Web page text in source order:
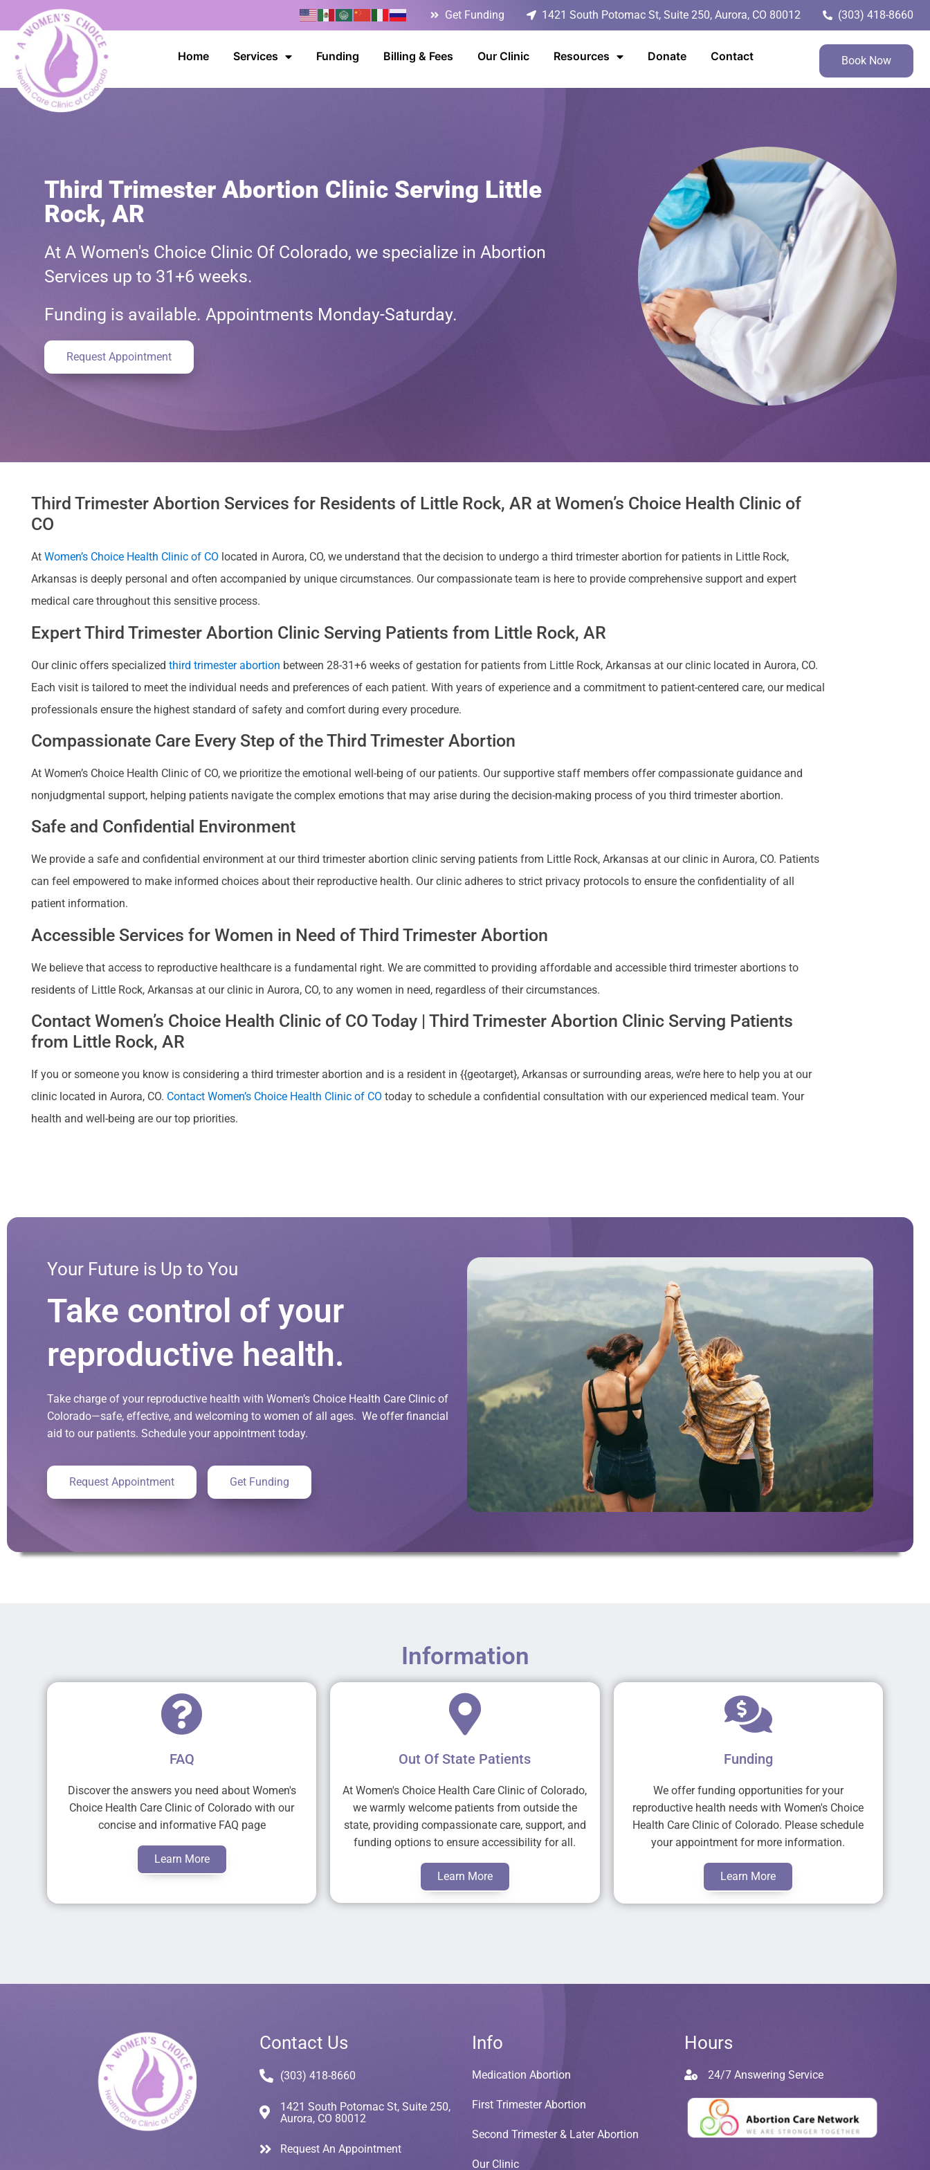
Get Funding 1421 South Potomac St, Suite 250, Aurora, CO 80012 (303) 418-8660
Home Services Funding Billing & Fees Our Clinic Resources Donate Contact Book Now
Third Trimester Abortion Clinic Serving Little
Rock, AR
At A Women's Choice Clinic Of Colorado, we specialize in Abortion
Services up to 31+6 weeks.
Funding is available. Appointments Monday-Saturday.
Request Appointment
Third Trimester Abortion Services for Residents of Little Rock, AR at Women’s Choice Health Clinic of
CO
At Women’s Choice Health Clinic of CO located in Aurora, CO, we understand that the decision to undergo a third trimester abortion for patients in Little Rock,
Arkansas is deeply personal and often accompanied by unique circumstances. Our compassionate team is here to provide comprehensive support and expert
medical care throughout this sensitive process.
Expert Third Trimester Abortion Clinic Serving Patients from Little Rock, AR
Our clinic offers specialized third trimester abortion between 28-31+6 weeks of gestation for patients from Little Rock, Arkansas at our clinic located in Aurora, CO.
Each visit is tailored to meet the individual needs and preferences of each patient. With years of experience and a commitment to patient-centered care, our medical
professionals ensure the highest standard of safety and comfort during every procedure.
Compassionate Care Every Step of the Third Trimester Abortion
At Women’s Choice Health Clinic of CO, we prioritize the emotional well-being of our patients. Our supportive staff members offer compassionate guidance and
nonjudgmental support, helping patients navigate the complex emotions that may arise during the decision-making process of you third trimester abortion.
Safe and Confidential Environment
We provide a safe and confidential environment at our third trimester abortion clinic serving patients from Little Rock, Arkansas at our clinic in Aurora, CO. Patients
can feel empowered to make informed choices about their reproductive health. Our clinic adheres to strict privacy protocols to ensure the confidentiality of all
patient information.
Accessible Services for Women in Need of Third Trimester Abortion
We believe that access to reproductive healthcare is a fundamental right. We are committed to providing affordable and accessible third trimester abortions to
residents of Little Rock, Arkansas at our clinic in Aurora, CO, to any women in need, regardless of their circumstances.
Contact Women’s Choice Health Clinic of CO Today | Third Trimester Abortion Clinic Serving Patients
from Little Rock, AR
If you or someone you know is considering a third trimester abortion and is a resident in {{geotarget}, Arkansas or surrounding areas, we’re here to help you at our
clinic located in Aurora, CO. Contact Women’s Choice Health Clinic of CO today to schedule a confidential consultation with our experienced medical team. Your
health and well-being are our top priorities.
Your Future is Up to You
Take control of your
reproductive health.
Take charge of your reproductive health with Women’s Choice Health Care Clinic of
Colorado—safe, effective, and welcoming to women of all ages. We offer financial
aid to our patients. Schedule your appointment today.
Request Appointment Get Funding
Information
FAQ
Discover the answers you need about Women's
Choice Health Care Clinic of Colorado with our
concise and informative FAQ page
Learn More
Out Of State Patients
At Women's Choice Health Care Clinic of Colorado,
we warmly welcome patients from outside the
state, providing compassionate care, support, and
funding options to ensure accessibility for all.
Learn More
Funding
We offer funding opportunities for your
reproductive health needs with Women's Choice
Health Care Clinic of Colorado. Please schedule
your appointment for more information.
Learn More
Contact Us
(303) 418-8660
1421 South Potomac St, Suite 250,
Aurora, CO 80012
Request An Appointment
Info
Medication Abortion
First Trimester Abortion
Second Trimester & Later Abortion
Our Clinic
Hours
24/7 Answering Service